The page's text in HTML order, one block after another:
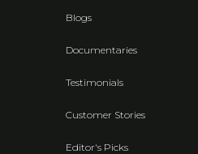
Blogs
Documentaries
Testimonials
Customer Stories
Editor's Picks